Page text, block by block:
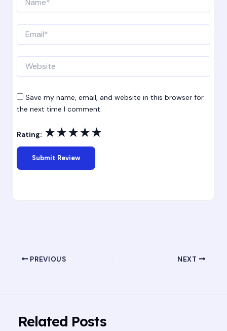
Save my name, email, and website in this browser for
the next time I comment.
Rating: ★★★★★
PREVIOUS NEXT
Related Posts